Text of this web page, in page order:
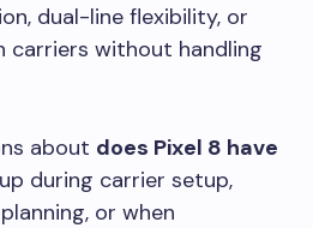
dual-line flexibility, or
without handling
about does Pixel 8 have
during carrier setup,
or when